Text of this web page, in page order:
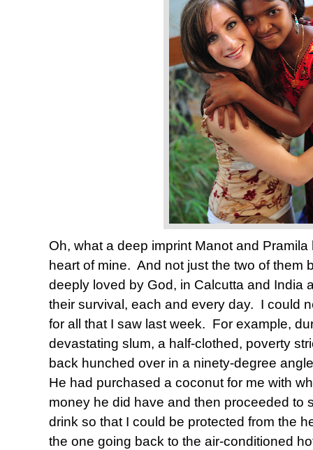
Oh, what a deep imprint Manot and
heart of mine. And not just the two of them
deeply loved by God, in Calcutta and India
their survival, each and every day. I could
for all that I saw last week. For example,
devastating slum, a half-clothed, poverty
back hunched over in a ninety-degree
He had purchased a coconut for me with
money he did have and then proceeded to
drink so that I could be protected from the
the one going back to the air-conditioned